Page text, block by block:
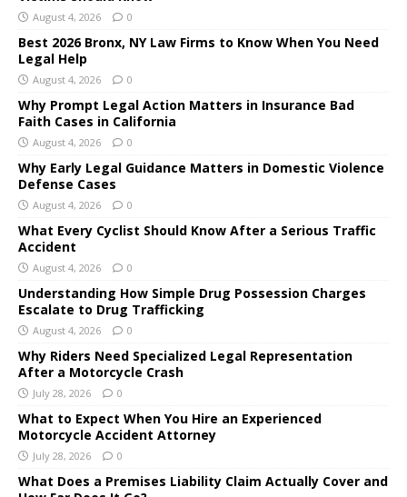
August 4, 2026 0
Best 2026 Bronx, NY Law Firms to Know When You Need
Legal Help
August 4, 2026 0
Why Prompt Legal Action Matters in Insurance Bad
Faith Cases in California
August 4, 2026 0
Why Early Legal Guidance Matters in Domestic Violence
Defense Cases
August 4, 2026 0
What Every Cyclist Should Know After a Serious Traffic
Accident
August 4, 2026 0
Understanding How Simple Drug Possession Charges
Escalate to Drug Trafficking
August 4, 2026 0
Why Riders Need Specialized Legal Representation
After a Motorcycle Crash
July 28, 2026 0
What to Expect When You Hire an Experienced
Motorcycle Accident Attorney
July 28, 2026 0
What Does a Premises Liability Claim Actually Cover and